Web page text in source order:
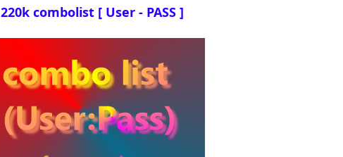
220k combolist [ User - PASS ]